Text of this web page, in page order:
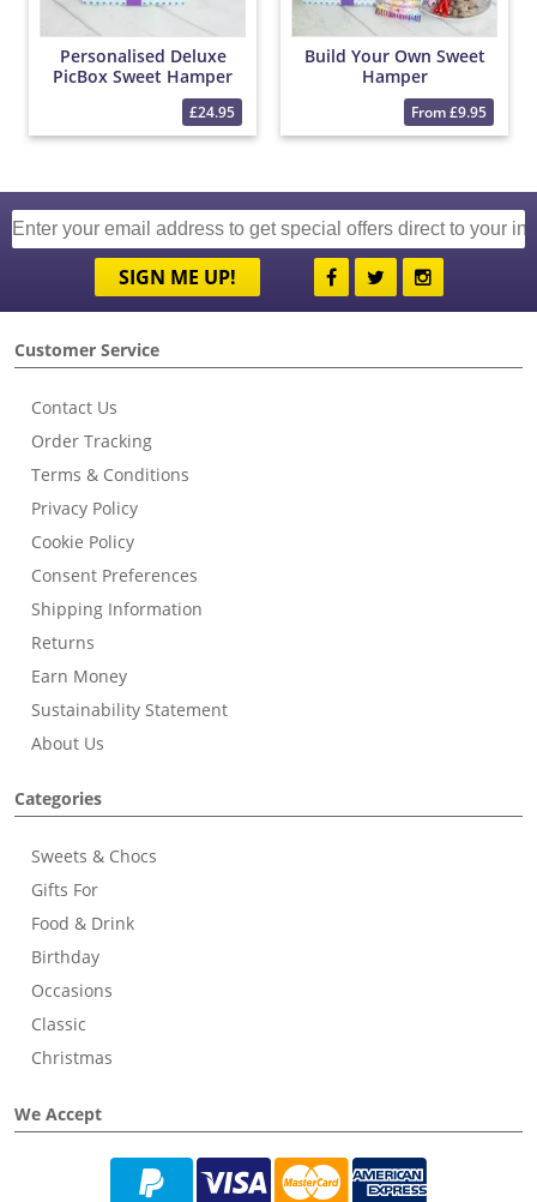
Personalised Deluxe
PicBox Sweet Hamper
£24.95
Build Your Own Sweet
Hamper
From £9.95
SIGN ME UP!
Customer Service
Contact Us
Order Tracking
Terms & Conditions
Privacy Policy
Cookie Policy
Consent Preferences
Shipping Information
Returns
Earn Money
Sustainability Statement
About Us
Categories
Sweets & Chocs
Gifts For
Food & Drink
Birthday
Occasions
Classic
Christmas
We Accept